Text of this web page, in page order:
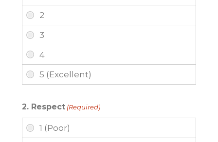
2. Respect (Required)